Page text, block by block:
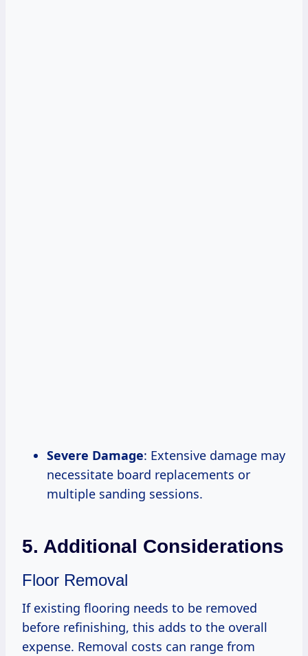
Severe Damage: Extensive damage may
necessitate board replacements or
multiple sanding sessions.
5. Additional Considerations
Floor Removal
If existing flooring needs to be removed
before refinishing, this adds to the overall
expense. Removal costs can range from